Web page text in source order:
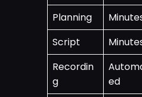
Planning
Script
Recordin
g
ed